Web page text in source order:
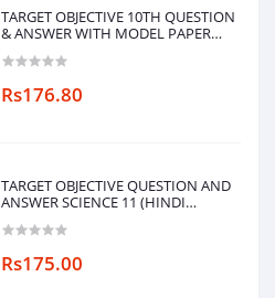
TARGET OBJECTIVE 10TH QUESTION
& ANSWER WITH MODEL PAPER
Rs176.80
TARGET OBJECTIVE QUESTION AND
ANSWER SCIENCE 11 (HINDI
Rs175.00